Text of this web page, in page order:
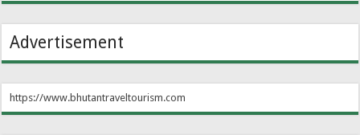
Advertisement
https://www.bhutantraveltourism.com